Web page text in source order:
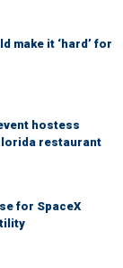
make it ‘hard’ for
hostess
restaurant
for SpaceX